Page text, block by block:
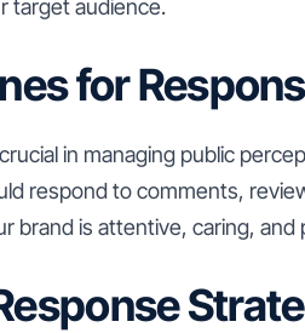
target audience.
for
in managing public
respond to comments,
brand is attentive, caring, and